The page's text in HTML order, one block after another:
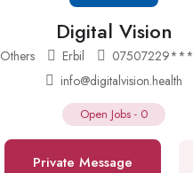
Digital Vision
Others Erbil 07507229***
info@digitalvision.health
Open Jobs - 0
Private Message